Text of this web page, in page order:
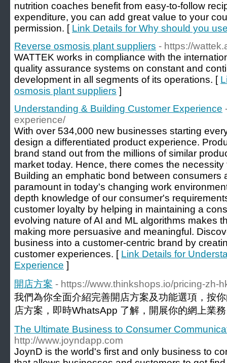
nutrition coaches benefit from easy-to-follow
expenditure, you can add great value to your
permission. [ Link Details for Why should you
Reverse osmosis plant suppliers - https://
WATTEK works in compliance with the
quality assurance systems on constant and
development in all segments of its operations. [
osmosis plant suppliers ]
Understanding & Building Customer Experience
experience/
With over 534,000 new businesses starting
design a differentiated product experience.
brand stand out from the millions of similar
market today. Hence, there comes the
Building an emphatic bond between consumers
paramount in today's changing work
depth knowledge of our consumer's
customer loyalty by helping in maintaining a
evolving nature of AI and ML algorithms makes
making more persuasive and meaningful.
business into a customer-centric brand by
customer experiences. [ Link Details for
Experience ]
開店方案 - https://www.thinkshops.io/pricing-zh-
我們為你全面介紹完善開店方案及功能選項，按
店方案，即時WhatsApp 了解，開展你的網上業
The Ultimate Business to Consumer
http://www.joyndapp.com
JoynD is the world's first and only business to